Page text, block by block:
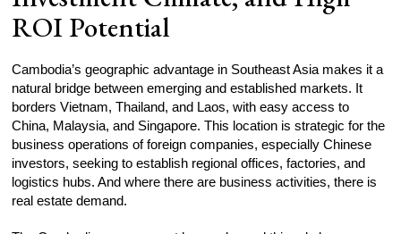
ROI Potential
Cambodia’s geographic advantage in Southeast Asia makes it a
natural bridge between emerging and established markets. It
borders Vietnam, Thailand, and Laos, with easy access to
China, Malaysia, and Singapore. This location is strategic for the
business operations of foreign companies, especially Chinese
investors, seeking to establish regional offices, factories, and
logistics hubs. And where there are business activities, there is
real estate demand.